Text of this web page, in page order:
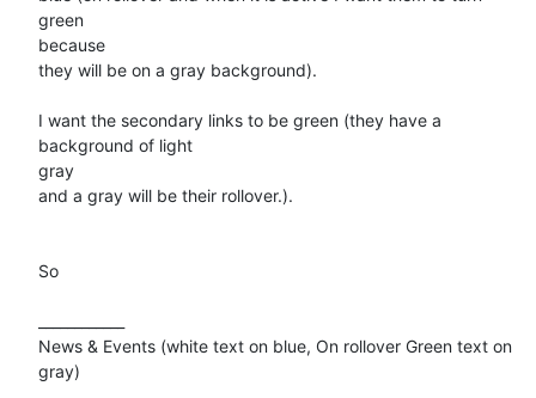
green
because
they will be on a gray background).
I want the secondary links to be green (they have a
background of light
gray
and a gray will be their rollover.).
So
News & Events (white text on blue, On rollover Green text on
gray)